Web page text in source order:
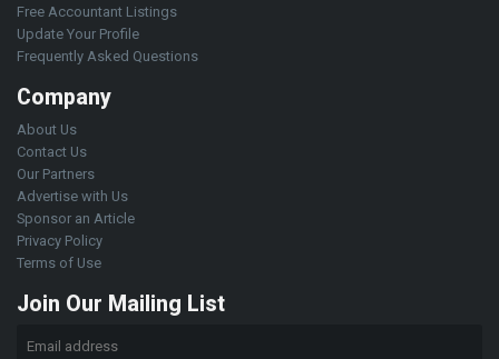
Free Accountant Listings
Update Your Profile
Frequently Asked Questions
Company
About Us
Contact Us
Our Partners
Advertise with Us
Sponsor an Article
Privacy Policy
Terms of Use
Join Our Mailing List